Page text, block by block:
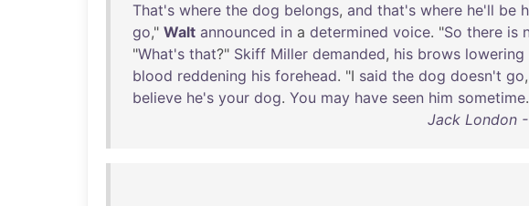
That's where the dog belongs, and that's where he'll be
go," Walt announced in a determined voice. "So there is
"What's that?" Skiff Miller demanded, his brows lowering
blood reddening his forehead. "I said the dog doesn't go,
believe he's your dog. You may have seen him sometime.
Jack London